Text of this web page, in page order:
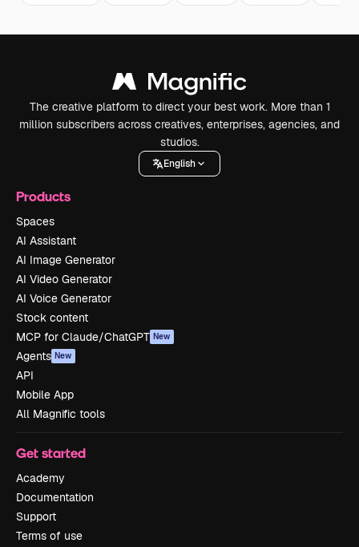
The creative platform to direct your best work. More than 1
million subscribers across creatives, enterprises, agencies, and
studios.
English
Products
Spaces
AI Assistant
AI Image Generator
AI Video Generator
AI Voice Generator
Stock content
MCP for Claude/ChatGPT New
Agents New
API
Mobile App
All Magnific tools
Get started
Academy
Documentation
Support
Terms of use